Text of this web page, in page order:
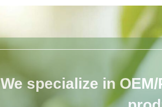
We specialize in